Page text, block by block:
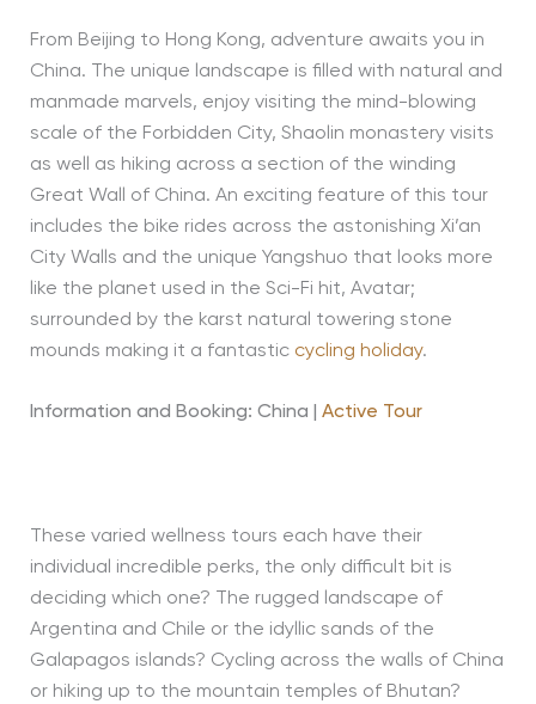
From Beijing to Hong Kong, adventure awaits you in
China. The unique landscape is filled with natural and
manmade marvels, enjoy visiting the mind-blowing
scale of the Forbidden City, Shaolin monastery visits
as well as hiking across a section of the winding
Great Wall of China. An exciting feature of this tour
includes the bike rides across the astonishing Xi’an
City Walls and the unique Yangshuo that looks more
like the planet used in the Sci-Fi hit, Avatar;
surrounded by the karst natural towering stone
mounds making it a fantastic cycling holiday.
Information and Booking: China | Active Tour
These varied wellness tours each have their
individual incredible perks, the only difficult bit is
deciding which one? The rugged landscape of
Argentina and Chile or the idyllic sands of the
Galapagos islands? Cycling across the walls of China
or hiking up to the mountain temples of Bhutan?